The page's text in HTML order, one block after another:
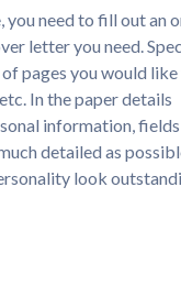
need to make a
several payment
Once the order is
cover letter
within the chosen